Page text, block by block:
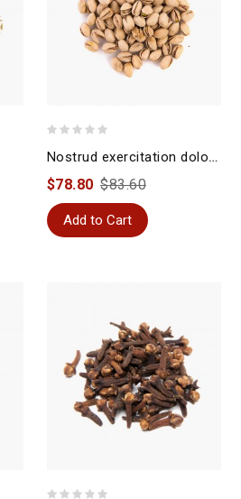
Nostrud exercitation doloremque
$78.80 $83.60
Add to Cart